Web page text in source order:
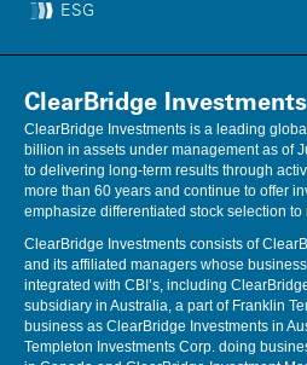
ESG
ClearBridge Investments
ClearBridge Investments is a leading
billion in assets under management as of
to delivering long-term results through
more than 60 years and continue to offer
emphasize differentiated stock selection
ClearBridge Investments consists of
and its affiliated managers whose
integrated with CBI’s, including
subsidiary in Australia, a part of Franklin
business as ClearBridge Investments in
Templeton Investments Corp. doing